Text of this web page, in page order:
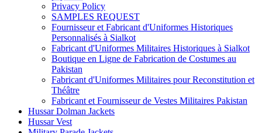
Privacy Policy
SAMPLES REQUEST
Fournisseur et Fabricant d'Uniformes Historiques
Personnalisés à Sialkot
Fabricant d'Uniformes Militaires Historiques à Sialkot
Boutique en Ligne de Fabrication de Costumes au
Pakistan
Fabricant d'Uniformes Militaires pour Reconstitution et
Théâtre
Fabricant et Fournisseur de Vestes Militaires Pakistan
Hussar Dolman Jackets
Hussar Vest